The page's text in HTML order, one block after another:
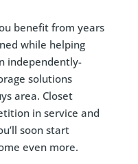
benefit from years
while helping
independently-
solutions
area. Closet
in service and
soon start
even more.